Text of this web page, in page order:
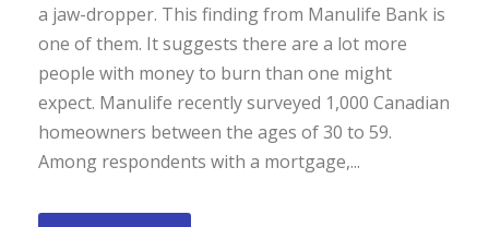
a jaw-dropper. This finding from Manulife Bank is
one of them. It suggests there are a lot more
people with money to burn than one might
expect. Manulife recently surveyed 1,000 Canadian
homeowners between the ages of 30 to 59.
Among respondents with a mortgage,...